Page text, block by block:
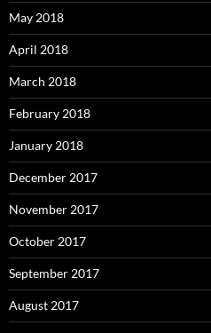
May 2018
April 2018
March 2018
February 2018
January 2018
December 2017
November 2017
October 2017
September 2017
August 2017